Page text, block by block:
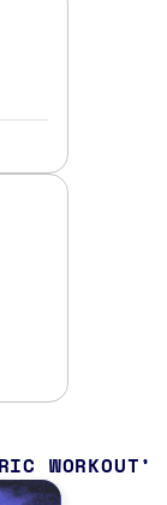
WORKOUT